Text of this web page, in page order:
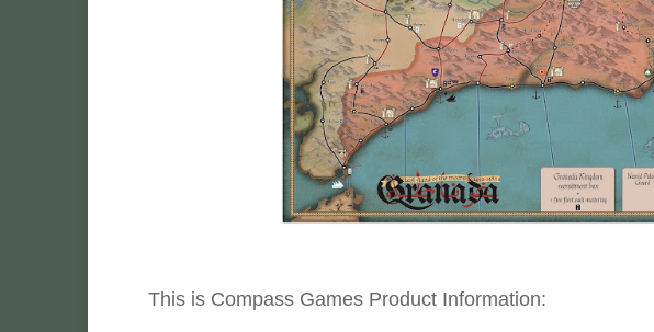
This is Compass Games Product Information: